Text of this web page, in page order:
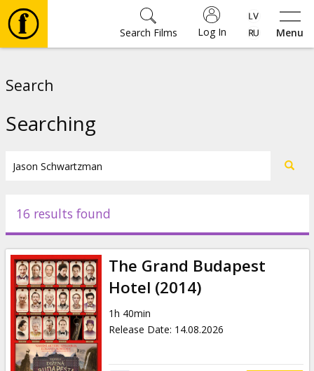
Menu
Log In
Search Films
Events
News
Gift
cards
Search
Searching
16 results found
The Grand Budapest
Hotel (2014)
1h 40min
Release Date: 14.08.2026